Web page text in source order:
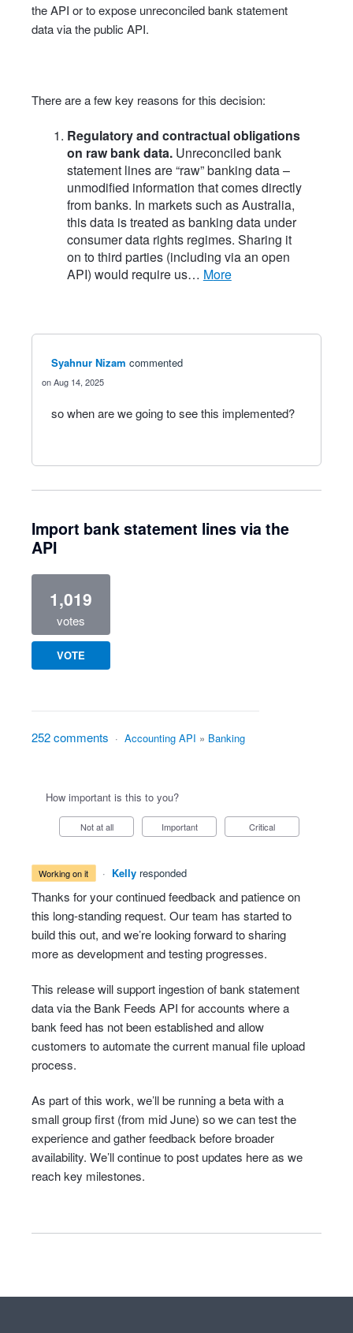
the API or to expose unreconciled bank statement
data via the public API.
There are a few key reasons for this decision:
Regulatory and contractual obligations
on raw bank data.Unreconciled bank
statement lines are “raw” banking data –
unmodified information that comes directly
from banks. In markets such as Australia,
this data is treated as banking data under
consumer data rights regimes. Sharing it
on to third parties (including via an open
API) would require us…
more
Syahnur Nizam commented
Aug 14, 2025
so when are we going to see this implemented?
Import bank statement lines via the
API
1,019
votes
VOTE
252 comments · Accounting API » Banking
How important is this to you?
Not at all Important Critical
working on it · Kelly responded
Thanks for your continued feedback and patience on
this long-standing request. Our team has started to
build this out, and we’re looking forward to sharing
more as development and testing progresses.
This release will support ingestion of bank statement
data via the Bank Feeds API for accounts where a
bank feed has not been established and allow
customers to automate the current manual file upload
process.
As part of this work, we’ll be running a beta with a
small group first (from mid June) so we can test the
experience and gather feedback before broader
availability. We’ll continue to post updates here as we
reach key milestones.